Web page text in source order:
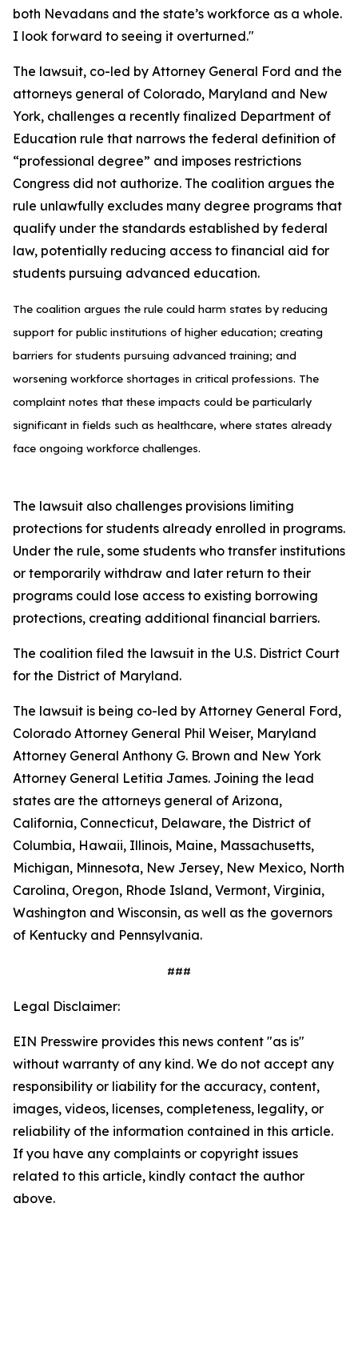
both Nevadans and the state’s workforce as a whole.
I look forward to seeing it overturned."
The lawsuit, co-led by Attorney General Ford and the
attorneys general of Colorado, Maryland and New
York, challenges a recently finalized Department of
Education rule that narrows the federal definition of
“professional degree” and imposes restrictions
Congress did not authorize. The coalition argues the
rule unlawfully excludes many degree programs that
qualify under the standards established by federal
law, potentially reducing access to financial aid for
students pursuing advanced education.
The coalition argues the rule could harm states by reducing
support for public institutions of higher education; creating
barriers for students pursuing advanced training; and
worsening workforce shortages in critical professions. The
complaint notes that these impacts could be particularly
significant in fields such as healthcare, where states already
face ongoing workforce challenges.
The lawsuit also challenges provisions limiting
protections for students already enrolled in programs.
Under the rule, some students who transfer institutions
or temporarily withdraw and later return to their
programs could lose access to existing borrowing
protections, creating additional financial barriers.
The coalition filed the lawsuit in the U.S. District Court
for the District of Maryland.
The lawsuit is being co-led by Attorney General Ford,
Colorado Attorney General Phil Weiser, Maryland
Attorney General Anthony G. Brown and New York
Attorney General Letitia James. Joining the lead
states are the attorneys general of Arizona,
California, Connecticut, Delaware, the District of
Columbia, Hawaii, Illinois, Maine, Massachusetts,
Michigan, Minnesota, New Jersey, New Mexico, North
Carolina, Oregon, Rhode Island, Vermont, Virginia,
Washington and Wisconsin, as well as the governors
of Kentucky and Pennsylvania.
###
Legal Disclaimer:
EIN Presswire provides this news content "as is"
without warranty of any kind. We do not accept any
responsibility or liability for the accuracy, content,
images, videos, licenses, completeness, legality, or
reliability of the information contained in this article.
If you have any complaints or copyright issues
related to this article, kindly contact the author
above.